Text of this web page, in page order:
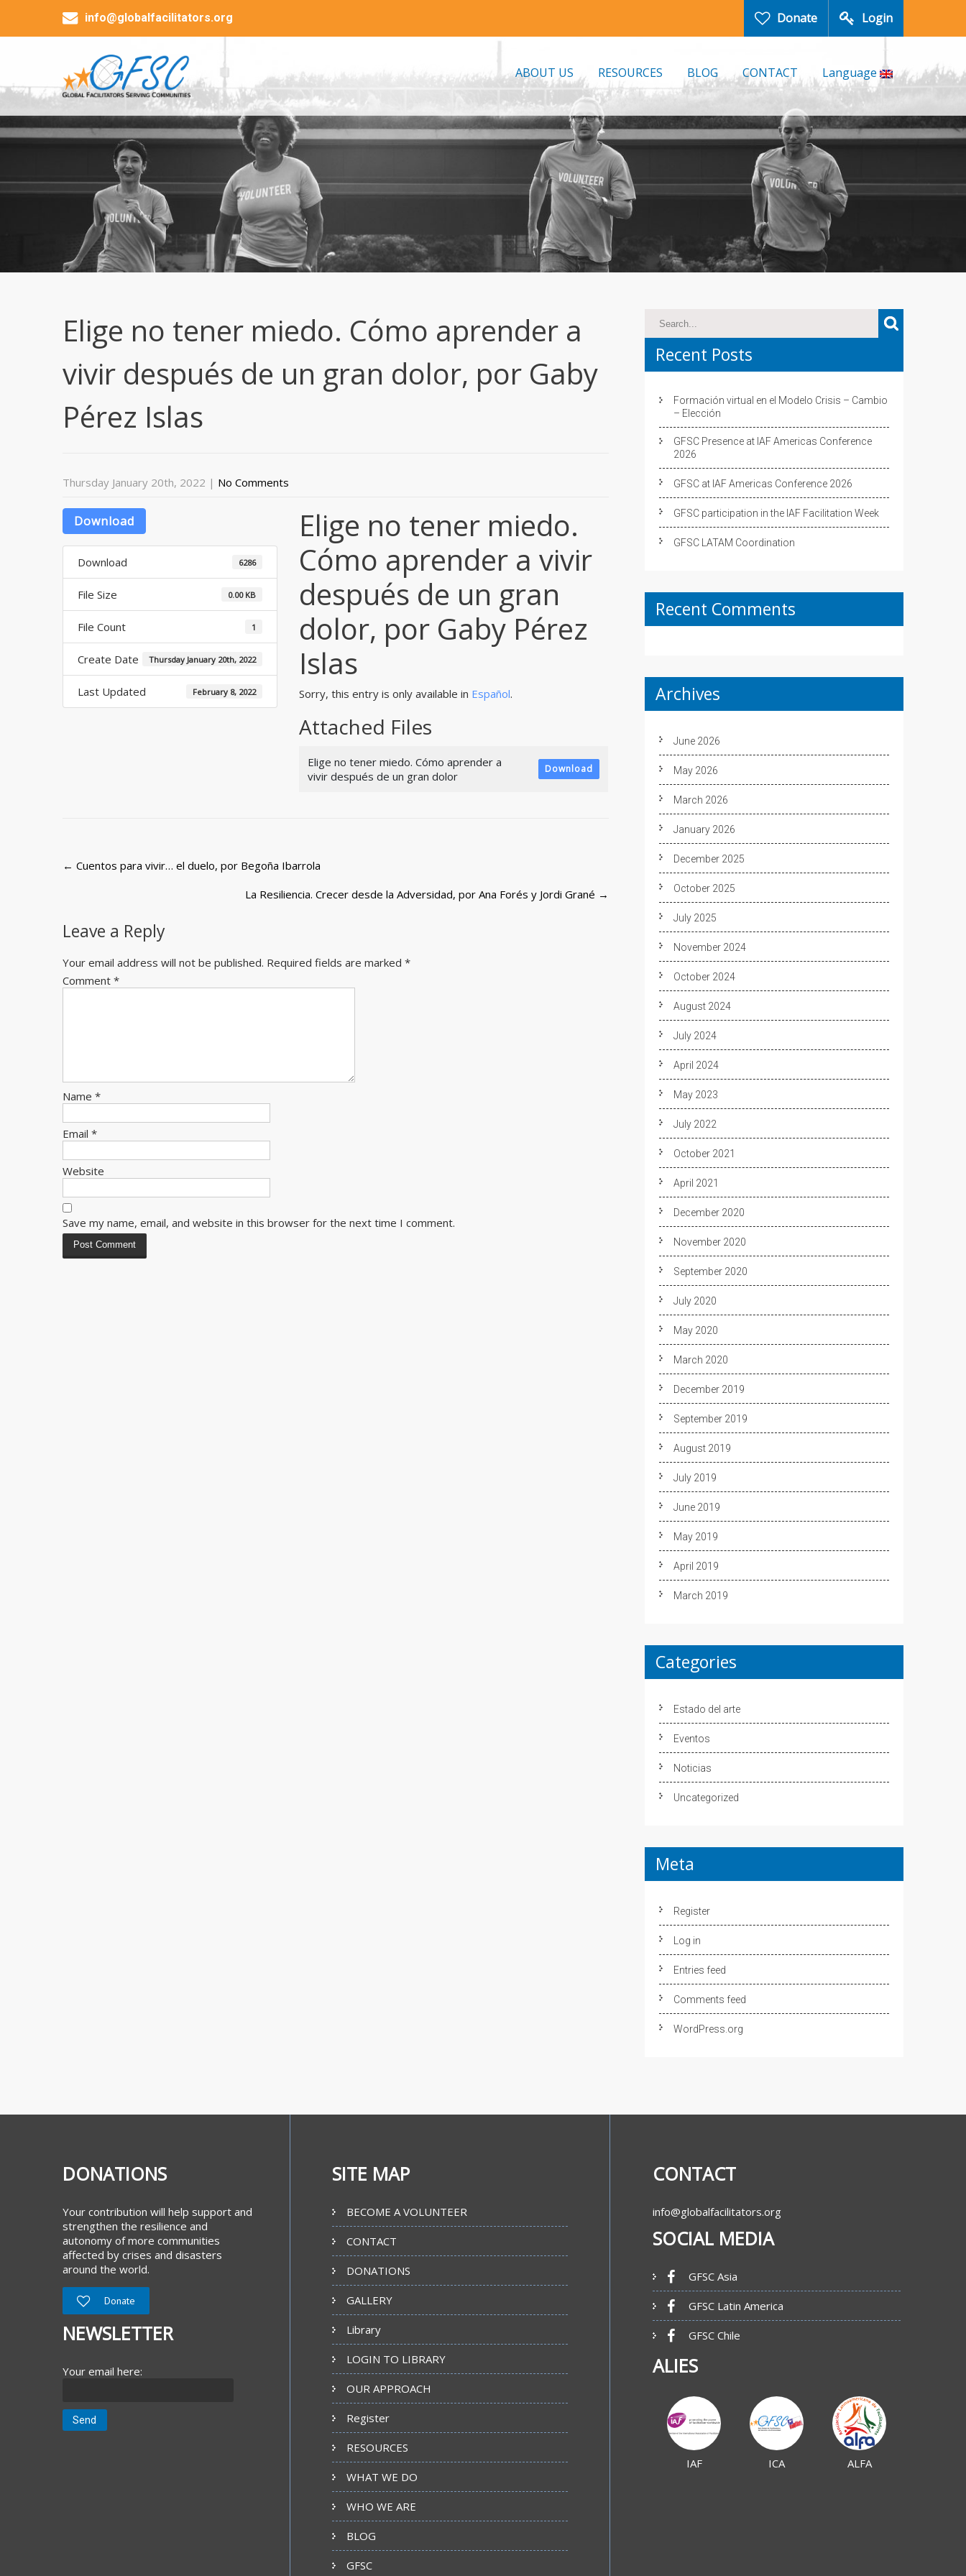
info@globalfacilitators.org Donate Login
ABOUT US RESOURCES BLOG CONTACT Language
Elige no tener miedo. Cómo aprender a
vivir después de un gran dolor, por Gaby
Pérez Islas
Thursday January 20th, 2022 | No Comments
Download
Download 6286
File Size 0.00 KB
File Count 1
Create Date Thursday January 20th, 2022
Last Updated February 8, 2022
Elige no tener miedo.
Cómo aprender a vivir
después de un gran
dolor, por Gaby Pérez
Islas
Sorry, this entry is only available in Español.
Attached Files
Elige no tener miedo. Cómo aprender a
vivir después de un gran dolor
Download
Post
← Cuentos para vivir… el duelo, por Begoña Ibarrola
La Resiliencia. Crecer desde la Adversidad, por Ana Forés y Jordi Grané →
Leave a Reply
Your email address will not be published. Required fields are marked *
Comment *
Name *
Email *
Website
Save my name, email, and website in this browser for the next time I comment.
Recent Posts
Formación virtual en el Modelo Crisis – Cambio
– Elección
GFSC Presence at IAF Americas Conference
2026
GFSC at IAF Americas Conference 2026
GFSC participation in the IAF Facilitation Week
GFSC LATAM Coordination
Recent Comments
Archives
June 2026
May 2026
March 2026
January 2026
December 2025
October 2025
July 2025
November 2024
October 2024
August 2024
July 2024
April 2024
May 2023
July 2022
October 2021
April 2021
December 2020
November 2020
September 2020
July 2020
May 2020
March 2020
December 2019
September 2019
August 2019
July 2019
June 2019
May 2019
April 2019
March 2019
Categories
Estado del arte
Eventos
Noticias
Uncategorized
Meta
Register
Log in
Entries feed
Comments feed
WordPress.org
DONATIONS
Your contribution will help support and
strengthen the resilience and
autonomy of more communities
affected by crises and disasters
around the world.
Donate
NEWSLETTER
Your email here:
SITE MAP
BECOME A VOLUNTEER
CONTACT
DONATIONS
GALLERY
Library
LOGIN TO LIBRARY
OUR APPROACH
Register
RESOURCES
WHAT WE DO
WHO WE ARE
BLOG
GFSC
CONTACT
info@globalfacilitators.org
SOCIAL MEDIA
GFSC Asia
GFSC Latin America
GFSC Chile
ALIES
IAF ICA ALFA